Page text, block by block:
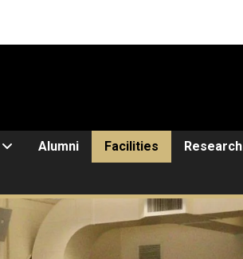
Alumni Facilities Research